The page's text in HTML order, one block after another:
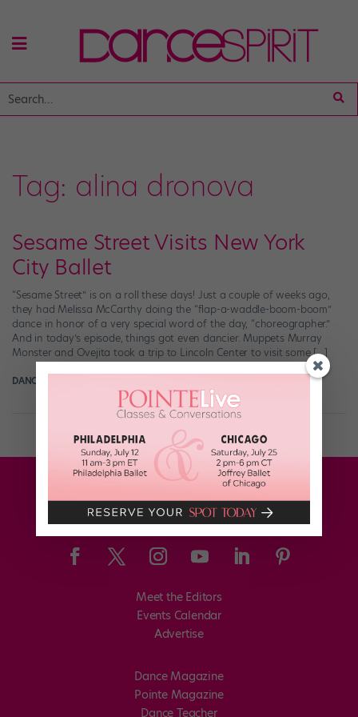
Tag: alina dronova
Sesame Street Visits New York
City Ballet
“Sesame Street” is on a roll these days! Just a couple of weeks ago,
they had Melissa McCarthy doing the “flap-a-waddle-boom-boom”
dance in honor of a very special word of the day, “choreographer.”
And in today’s episode, things got even dancier. Muppets Murray
Monster and Ovejita took a trip to Lincoln Center to visit some […]
DANCE SPIRIT
Meet the Editors
Events Calendar
Advertise
Dance Magazine
Pointe Magazine
Dance Teacher